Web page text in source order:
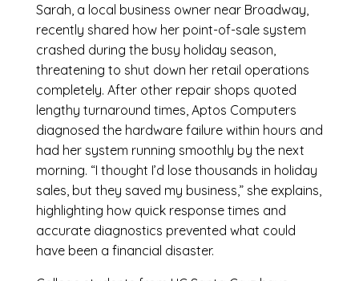
Sarah, a local business owner near Broadway,
recently shared how her point-of-sale system
crashed during the busy holiday season,
threatening to shut down her retail operations
completely. After other repair shops quoted
lengthy turnaround times, Aptos Computers
diagnosed the hardware failure within hours and
had her system running smoothly by the next
morning. “I thought I’d lose thousands in holiday
sales, but they saved my business,” she explains,
highlighting how quick response times and
accurate diagnostics prevented what could
have been a financial disaster.